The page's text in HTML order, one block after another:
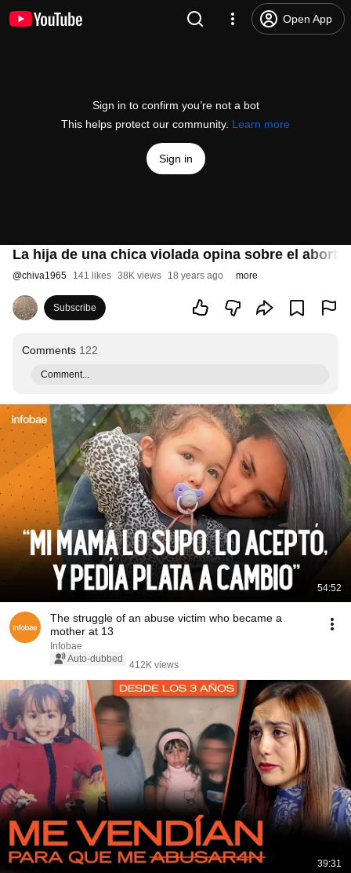
Open App
Sign in to confirm you’re not a bot
This helps protect our community. Learn more
Sign in
La hija de una chica violada opina sobre el aborto
@chiva1965 141 likes 38K views 18 years ago more
Subscribe
Comments 122
Comment...
54:52
The struggle of an abuse victim who became a
mother at 13
Infobae
Auto-dubbed
412K views
39:31